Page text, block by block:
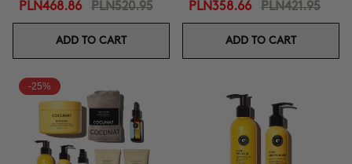
PLN468.86 PLN520.95
ADD TO CART
PLN358.66 PLN421.95
ADD TO CART
-25%